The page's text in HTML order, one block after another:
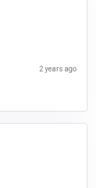
2 years ago